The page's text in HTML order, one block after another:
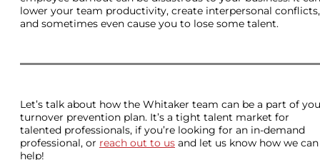
lower your team productivity, create interpersonal conflicts,
and sometimes even cause you to lose some talent.
Let’s talk about how the Whitaker team can be a part of
turnover prevention plan. It’s a tight talent market for
talented professionals, if you’re looking for an in-demand
professional, or reach out to us and let us know how we can
help!